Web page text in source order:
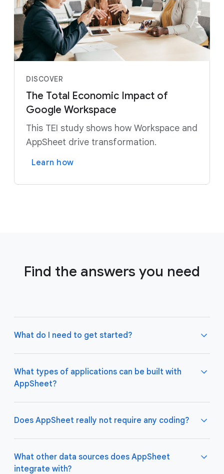
DISCOVER
The Total Economic Impact of
Google Workspace
This TEI study shows how Workspace and
AppSheet drive transformation.
Learn how
Find the answers you need
What do I need to get started?
Not much! All you need to do is connect AppSheet
to your favorite cloud data storage provider, such
Salesforce. Learn more about connecting an initial
data source here.
What types of applications can be built with
AppSheet?
AppSheet apps work great on both desktop and
business use cases including project management,
Does AppSheet really not require any coding?
What other data sources does AppSheet
integrate with?